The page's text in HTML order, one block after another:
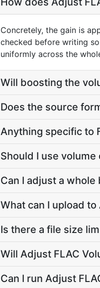
Concretely, the gain is
checked before writing
uniformly across the
Will boosting the
Does the source
Anything specific to
Should I use
Can I adjust a
What can I upload
Is there a file size
Will Adjust FLAC
Can I run Adjust